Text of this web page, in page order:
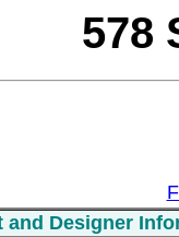
578
and Designer